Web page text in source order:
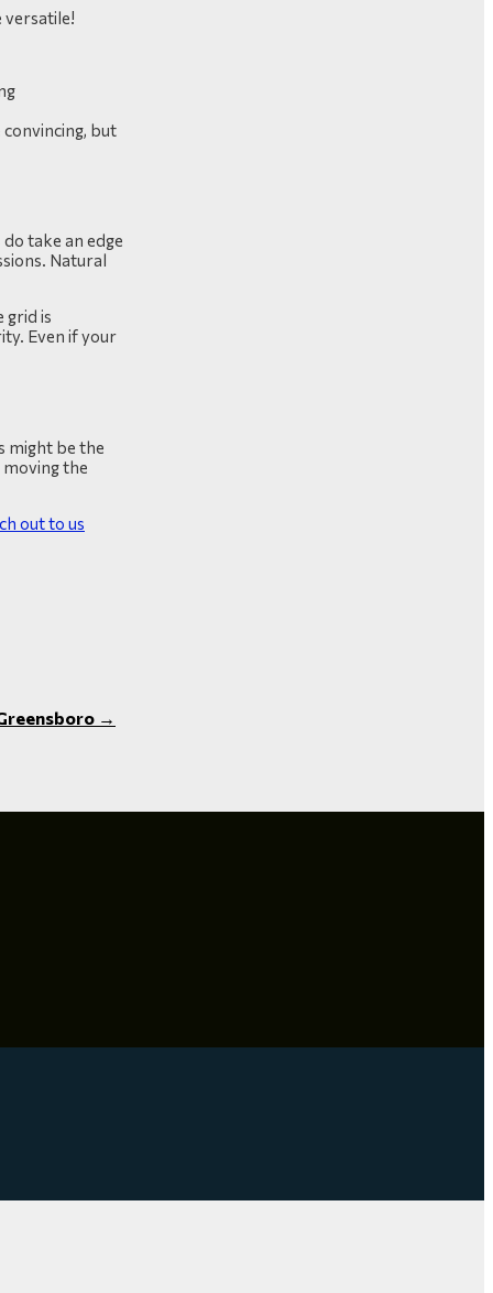
versatile!
but
take an edge
Natural
grid is
Even if your
might be the
the
out to us
→